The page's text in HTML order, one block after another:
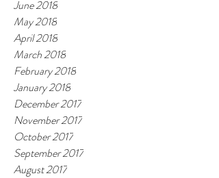
June 2018
May 2018
April 2018
March 2018
February 2018
January 2018
December 2017
November 2017
October 2017
September 2017
August 2017